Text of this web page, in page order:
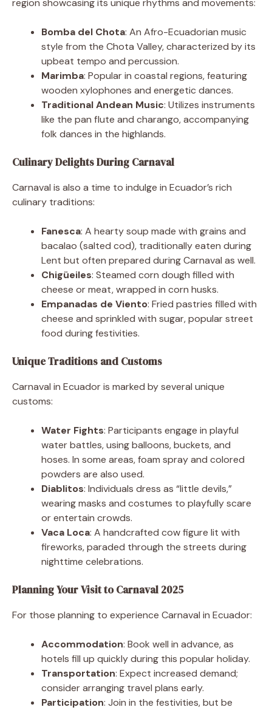
region showcasing its unique rhythms and movements:
Bomba del Chota: An Afro-Ecuadorian music
style from the Chota Valley, characterized by its
upbeat tempo and percussion.
Marimba: Popular in coastal regions, featuring
wooden xylophones and energetic dances.
Traditional Andean Music: Utilizes instruments
like the pan flute and charango, accompanying
folk dances in the highlands.
Culinary Delights During Carnaval
Carnaval is also a time to indulge in Ecuador’s rich
culinary traditions:
Fanesca: A hearty soup made with grains and
bacalao (salted cod), traditionally eaten during
Lent but often prepared during Carnaval as well.
Chigüeiles: Steamed corn dough filled with
cheese or meat, wrapped in corn husks.
Empanadas de Viento: Fried pastries filled with
cheese and sprinkled with sugar, popular street
food during festivities.
Unique Traditions and Customs
Carnaval in Ecuador is marked by several unique
customs:
Water Fights: Participants engage in playful
water battles, using balloons, buckets, and
hoses. In some areas, foam spray and colored
powders are also used.
Diablitos: Individuals dress as “little devils,”
wearing masks and costumes to playfully scare
or entertain crowds.
Vaca Loca: A handcrafted cow figure lit with
fireworks, paraded through the streets during
nighttime celebrations.
Planning Your Visit to Carnaval 2025
For those planning to experience Carnaval in Ecuador:
Accommodation: Book well in advance, as
hotels fill up quickly during this popular holiday.
Transportation: Expect increased demand;
consider arranging travel plans early.
Participation: Join in the festivities, but be